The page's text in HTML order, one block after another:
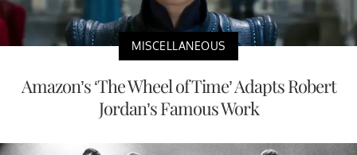
MISCELLANEOUS
Amazon’s ‘The Wheel of Time’ Adapts Robert
Jordan’s Famous Work